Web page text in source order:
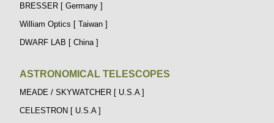
BRESSER [ Germany ]
William Optics [ Taiwan ]
DWARF LAB [ China ]
ASTRONOMICAL TELESCOPES
MEADE / SKYWATCHER [ U.S.A ]
CELESTRON [ U.S.A ]